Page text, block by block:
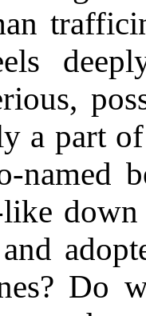
a part
down
Do